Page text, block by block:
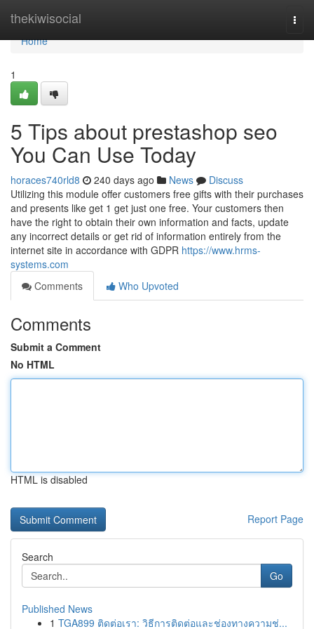
thekiwisocial
Home
Home
1
5 Tips about prestashop seo
You Can Use Today
horaces740rld8 240 days ago News
Discuss
Utilizing this module offer customers free gifts with their purchases
and presents like get 1 get just one free. Your customers then
have the right to obtain their own information and facts, update
any incorrect details or get rid of information entirely from the
internet site in accordance with GDPR https://www.hrms-
systems.com
Comments
Who Upvoted
Comments
Submit a Comment
No HTML
HTML is disabled
Report Page
Search
Go
Published News
1 TGA899 ติดต่อเรา: วิธีการติดต่อและช่องทางความช่...